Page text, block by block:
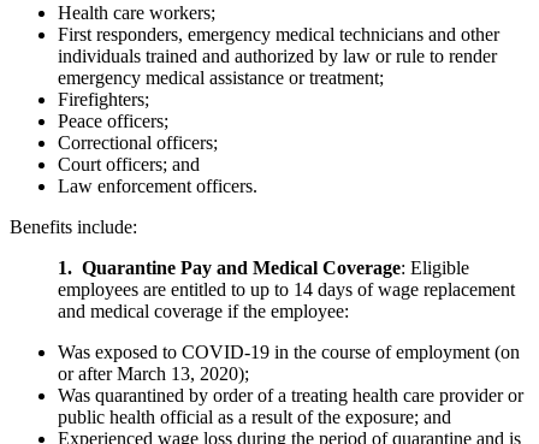
Health care workers;
First responders, emergency medical technicians and other
individuals trained and authorized by law or rule to render
emergency medical assistance or treatment;
Firefighters;
Peace officers;
Correctional officers;
Court officers; and
Law enforcement officers.
Benefits include:
1. Quarantine Pay and Medical Coverage: Eligible
employees are entitled to up to 14 days of wage replacement
and medical coverage if the employee:
Was exposed to COVID-19 in the course of employment (on
or after March 13, 2020);
Was quarantined by order of a treating health care provider or
public health official as a result of the exposure; and
Experienced wage loss during the period of quarantine and is